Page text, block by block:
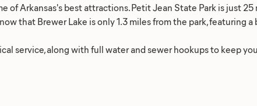
Arkansas's best attractions. Petit Jean State Park is just
that Brewer Lake is only 1.3 miles from the park, featuring
service, along with full water and sewer hookups to keep